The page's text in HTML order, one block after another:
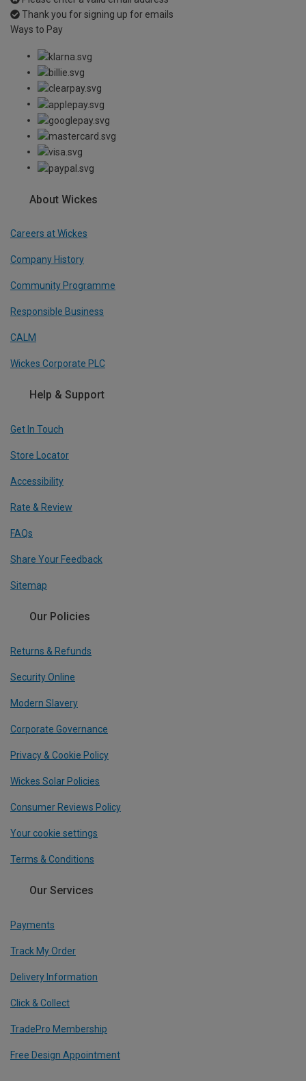
Thank you for signing up for emails
Ways to Pay
About Wickes
Careers at Wickes
Company History
Community Programme
Responsible Business
CALM
Wickes Corporate PLC
Help & Support
Get In Touch
Store Locator
Accessibility
Rate & Review
FAQs
Share Your Feedback
Sitemap
Our Policies
Returns & Refunds
Security Online
Modern Slavery
Corporate Governance
Privacy & Cookie Policy
Wickes Solar Policies
Consumer Reviews Policy
Your cookie settings
Terms & Conditions
Our Services
Payments
Track My Order
Delivery Information
Click & Collect
TradePro Membership
Free Design Appointment